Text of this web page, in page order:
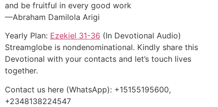
and be fruitful in every good work
—Abraham Damilola Arigi
Yearly Plan: Ezekiel 31-36 (In Devotional Audio)
Streamglobe is nondenominational. Kindly share this
Devotional with your contacts and let’s touch lives
together.
Contact us here (WhatsApp): +15155195600,
+2348138224547